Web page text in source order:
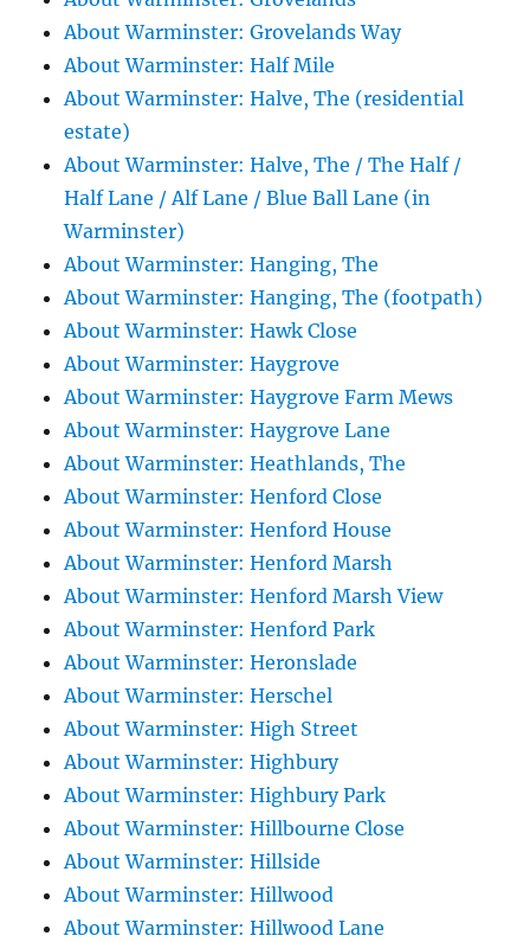
About Warminster: Grovelands Way
About Warminster: Half Mile
About Warminster: Halve, The (residential
estate)
About Warminster: Halve, The / The Half /
Half Lane / Alf Lane / Blue Ball Lane (in
Warminster)
About Warminster: Hanging, The
About Warminster: Hanging, The (footpath)
About Warminster: Hawk Close
About Warminster: Haygrove
About Warminster: Haygrove Farm Mews
About Warminster: Haygrove Lane
About Warminster: Heathlands, The
About Warminster: Henford Close
About Warminster: Henford House
About Warminster: Henford Marsh
About Warminster: Henford Marsh View
About Warminster: Henford Park
About Warminster: Heronslade
About Warminster: Herschel
About Warminster: High Street
About Warminster: Highbury
About Warminster: Highbury Park
About Warminster: Hillbourne Close
About Warminster: Hillside
About Warminster: Hillwood
About Warminster: Hillwood Lane